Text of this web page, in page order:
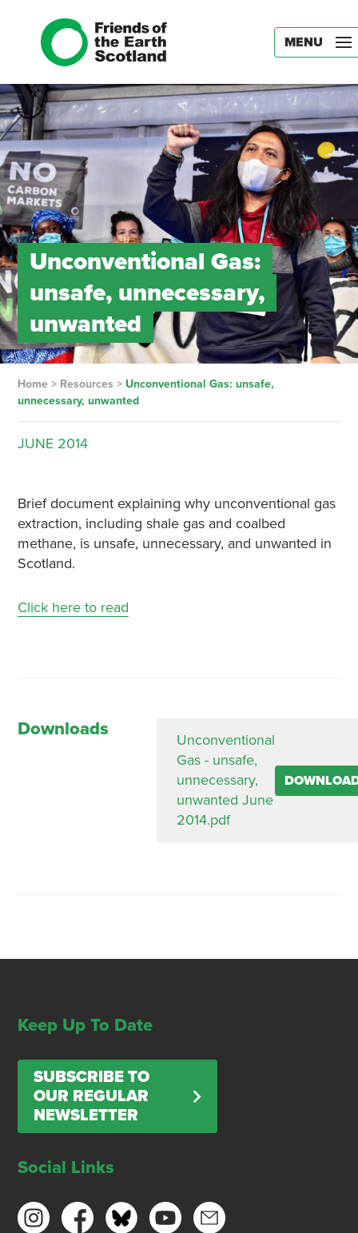
MENU
Unconventional Gas:
unsafe, unnecessary,
unwanted
Home> Resources > Unconventional Gas: unsafe,
unnecessary, unwanted
JUNE 2014
Brief document explaining why unconventional gas
extraction, including shale gas and coalbed
methane, is unsafe, unnecessary, and unwanted in
Scotland.
Click here to read
Downloads
Unconventional
Gas - unsafe,
unnecessary,
unwanted June
2014.pdf
Keep Up To Date
SUBSCRIBE TO
OUR REGULAR
NEWSLETTER
Social Links